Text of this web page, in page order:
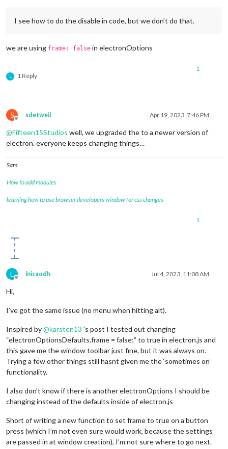
I see how to do the disable in code, but we don’t do that.
we are using frame: false in electronOptions
L 1 Reply
1
S
Offline
sdetweil Apr 19, 2023, 7:46 PM
@Fifteen15Studios well, we upgraded the to a newer version of
electron. everyone keeps changing things…
Sam
How to add modules
learning how to use browser developers window for css changes
1
L
Offline
lnicaodh Jul 4, 2023, 11:08 AM
Hi,
I’ve got the same issue (no menu when hitting alt).
Inspired by@karsten13 's post I tested out changing
“electronOptionsDefaults.frame = false;” to true in electron.js and
this gave me the window toolbar just fine, but it was always on.
Trying a few other things still hasnt given me the ‘sometimes on’
functionality.
I also don’t know if there is another electronOptions I should be
changing instead of the defaults inside of electron.js
Short of writing a new function to set frame to true on a button
press (which I’m not even sure would work, because the settings
are passed in at window creation), I’m not sure where to go next.